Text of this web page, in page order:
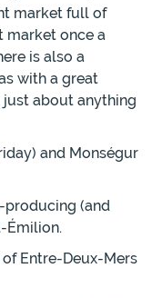
market full of
market once a
is also a
with a great
about anything
and Monségur
producing (and
Émilion.
Entre-Deux-Mers